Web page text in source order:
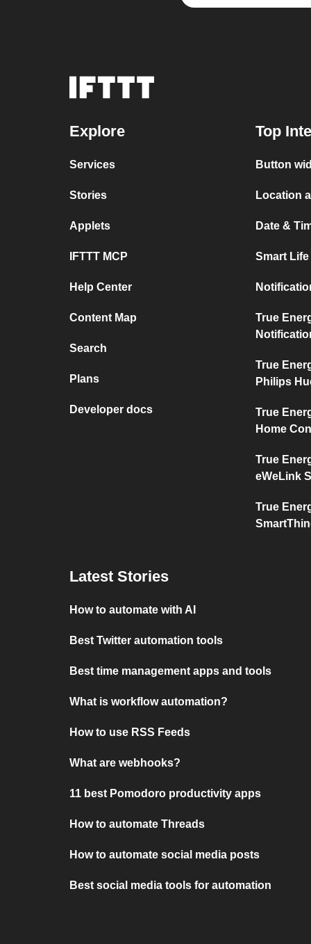
Explore
Services
Stories
Applets
IFTTT MCP
Help Center
Content Map
Search
Plans
Developer docs
Top
Button
Location
Date &
Smart
True
True
Philips
True
Home
True
eWeLink
True
Latest Stories
How to automate with AI
Best Twitter automation tools
Best time management apps and tools
What is workflow automation?
How to use RSS Feeds
What are webhooks?
11 best Pomodoro productivity apps
How to automate Threads
How to automate social media posts
Best social media tools for automation